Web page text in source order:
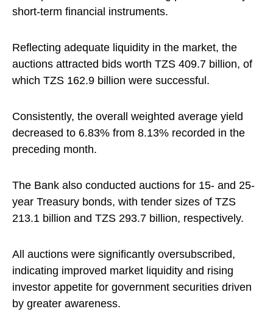
short-term financial instruments.
Reflecting adequate liquidity in the market, the
auctions attracted bids worth TZS 409.7 billion, of
which TZS 162.9 billion were successful.
Consistently, the overall weighted average yield
decreased to 6.83% from 8.13% recorded in the
preceding month.
The Bank also conducted auctions for 15- and 25-
year Treasury bonds, with tender sizes of TZS
213.1 billion and TZS 293.7 billion, respectively.
All auctions were significantly oversubscribed,
indicating improved market liquidity and rising
investor appetite for government securities driven
by greater awareness.